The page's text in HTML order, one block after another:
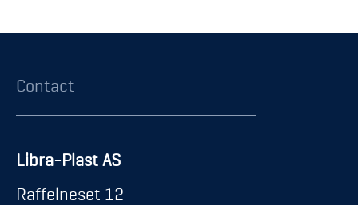
Contact
Libra-Plast AS
Raffelneset 12